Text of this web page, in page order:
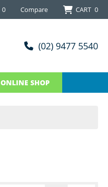
0 Compare CART 0
(02) 9477 5540
ONLINE SHOP